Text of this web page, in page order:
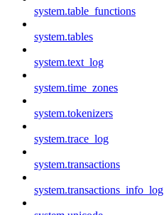
system.table_functions
system.tables
system.text_log
system.time_zones
system.tokenizers
system.trace_log
system.transactions
system.transactions_info_log